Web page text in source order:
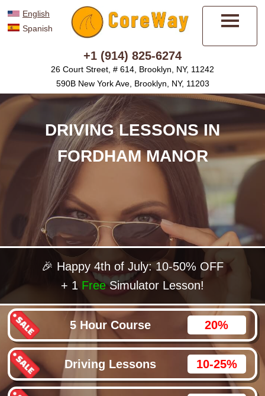
English
Spanish
+1 (914) 825-6274
26 Court Street, # 614, Brooklyn, NY, 11242
590B New York Ave, Brooklyn, NY, 11203
DRIVING LESSONS IN
FORDHAM MANOR
🎉 Happy 4th of July: 10-50% OFF
+ 1 FreeSimulator Lesson!
5 Hour Course 20%
Driving Lessons 10-25%